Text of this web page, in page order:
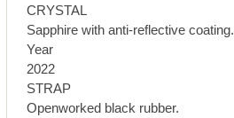
CRYSTAL
Sapphire with anti-reflective coating.
Year
2022
STRAP
Openworked black rubber.